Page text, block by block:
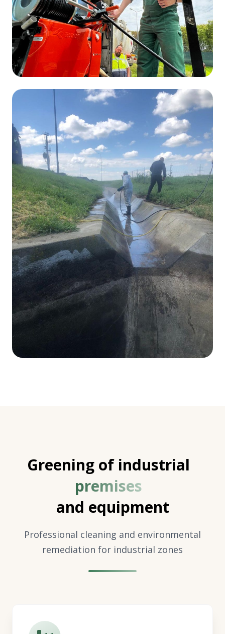
Greening of industrial
premises
and equipment
Professional cleaning and environmental
remediation for industrial zones